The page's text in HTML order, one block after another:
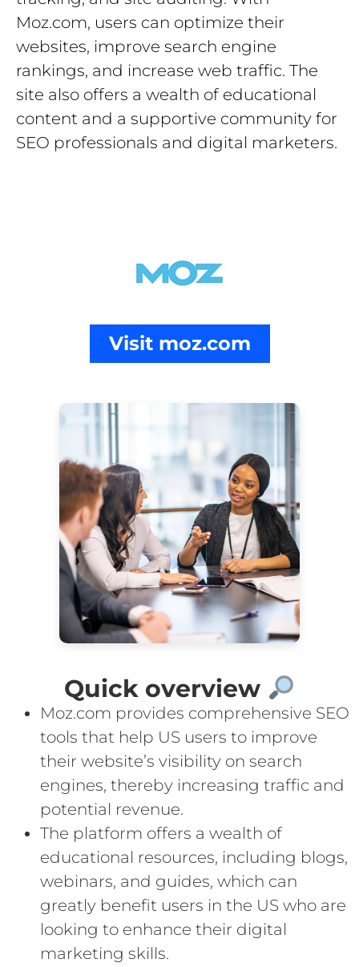
Moz.com, users can optimize their
websites, improve search engine
rankings, and increase web traffic. The
site also offers a wealth of educational
content and a supportive community for
SEO professionals and digital marketers.
Visit moz.com
Quick overview
Moz.com provides comprehensive SEO
tools that help US users to improve
their website’s visibility on search
engines, thereby increasing traffic and
potential revenue.
The platform offers a wealth of
educational resources, including blogs,
webinars, and guides, which can
greatly benefit users in the US who are
looking to enhance their digital
marketing skills.